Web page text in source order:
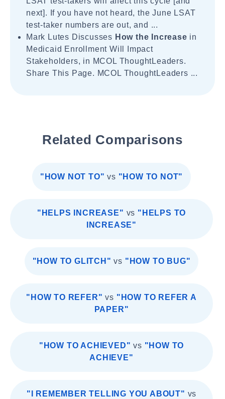
next]. If you have not heard, the June LSAT
test-taker numbers are out, and ...
Mark Lutes Discusses How the Increase in
Medicaid Enrollment Will Impact
Stakeholders, in MCOL ThoughtLeaders.
Share This Page. MCOL ThoughtLeaders ...
Related Comparisons
"HOW NOT TO" vs "HOW TO NOT"
"HELPS INCREASE" vs "HELPS TO
INCREASE"
"HOW TO GLITCH" vs "HOW TO BUG"
"HOW TO REFER" vs "HOW TO REFER A
PAPER"
"HOW TO ACHIEVED" vs "HOW TO
ACHIEVE"
"I REMEMBER TELLING YOU ABOUT" vs